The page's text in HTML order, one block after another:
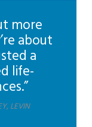
more
about
a
life-
LEVIN